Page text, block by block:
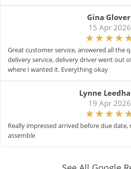
Gina Glover
15 Apr 2026
Great customer service, answered all the
delivery service, delivery driver went out
where I wanted it. Everything okay
Lynne
19 Apr 2026
Really impressed arrived before due
assemble